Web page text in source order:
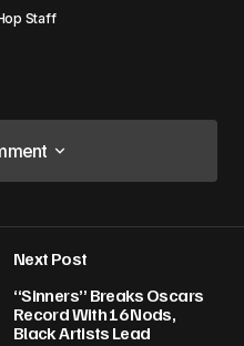
Staff
*
Next Post
“Sinners” Breaks Oscars
Record With 16 Nods,
Black Artists Lead